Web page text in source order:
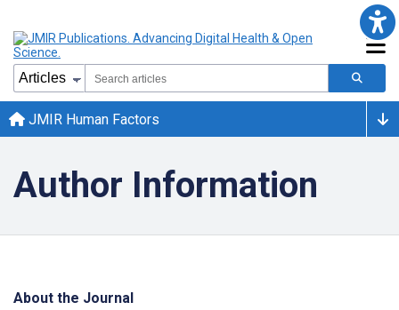
JMIR Human Factors
Author Information
About the Journal